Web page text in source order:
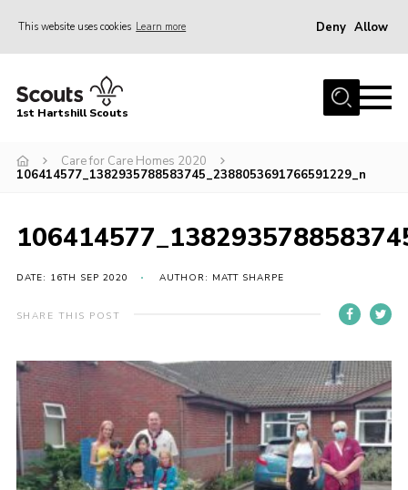
This website uses cookies Learn more Deny Allow
Home
Contact
Meet the Team
Privacy Policy
1st Hartshill Scouts
Care for Care Homes 2020
106414577_1382935788583745_2388053691766591229_n
DATE: 16TH SEP 2020 AUTHOR: MATT SHARPE
SHARE THIS POST